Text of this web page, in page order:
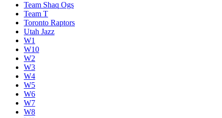
Team Shaq Ogs
Team T
Toronto Raptors
Utah Jazz
W1
W10
W2
W3
W4
W5
W6
W7
W8